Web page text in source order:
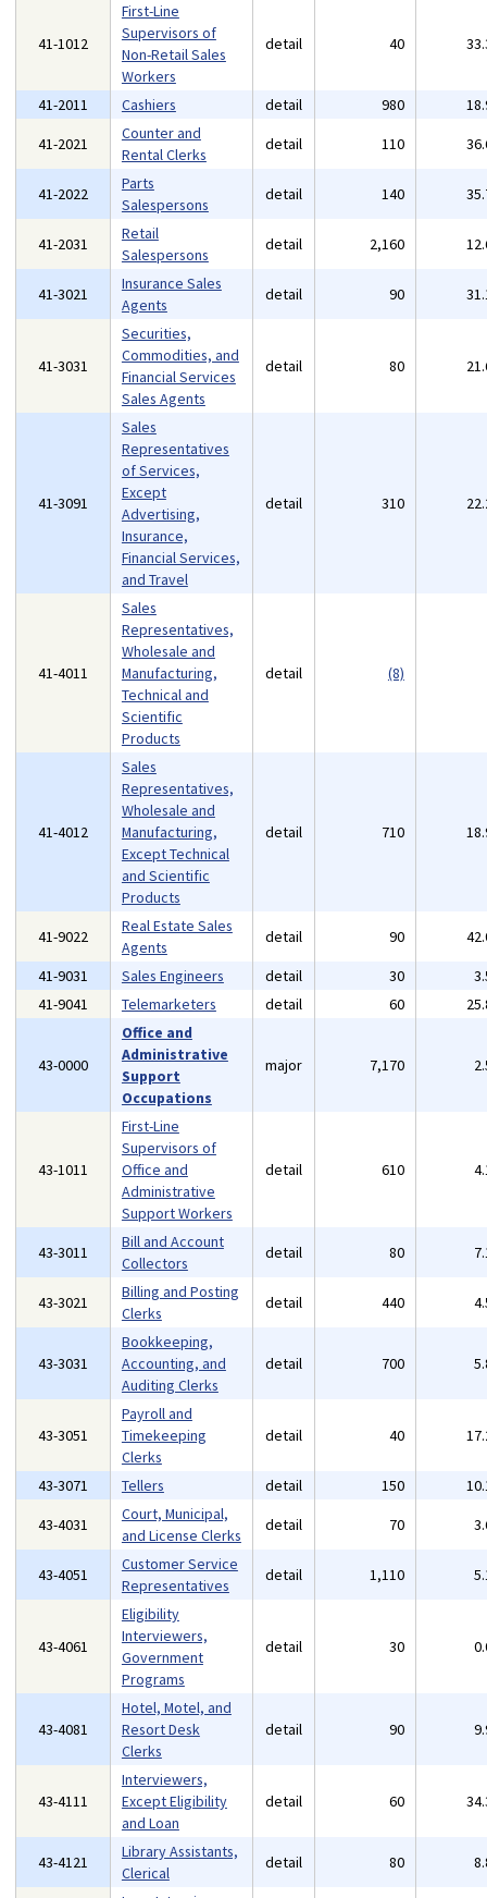
41-1012
First-Line
Supervisors of
Non-Retail Sales
Workers
detail 40
41-2011 Cashiers detail 980
41-2021
Counter and
Rental Clerks
detail 110
41-2022
Parts
Salespersons
detail 140
41-2031
Retail
Salespersons
detail 2,160
41-3021
Insurance Sales
Agents
detail 90
41-3031
Securities,
Commodities, and
Financial Services
Sales Agents
detail 80
41-3091
Sales
Representatives
of Services,
Except
Advertising,
Insurance,
Financial Services,
and Travel
detail 310
41-4011
Sales
Representatives,
Wholesale and
Manufacturing,
Technical and
Scientific
Products
detail (8)
41-4012
Sales
Representatives,
Wholesale and
Manufacturing,
Except Technical
and Scientific
Products
detail 710
41-9022
Real Estate Sales
Agents
detail 90
41-9031
Sales Engineers detail 30
41-9041
Telemarketers detail 60
43-0000
Office and
Administrative
Support
Occupations
major 7,170
43-1011
First-Line
Supervisors of
Office and
Administrative
Support Workers
detail 610
43-3011
Bill and Account
Collectors
detail 80
43-3021
Billing and Posting
Clerks
detail 440
43-3031
Bookkeeping,
Accounting, and
Auditing Clerks
detail 700
43-3051
Payroll and
Timekeeping
Clerks
detail 40
43-3071 Tellers detail 150
43-4031
Court, Municipal,
and License Clerks
detail 70
43-4051
Customer Service
Representatives
detail 1,110
43-4061
Eligibility
Interviewers,
Government
Programs
detail 30
43-4081
Hotel, Motel, and
Resort Desk
Clerks
detail 90
43-4111
Interviewers,
Except Eligibility
and Loan
detail 60
43-4121
Library Assistants,
Clerical
detail 80